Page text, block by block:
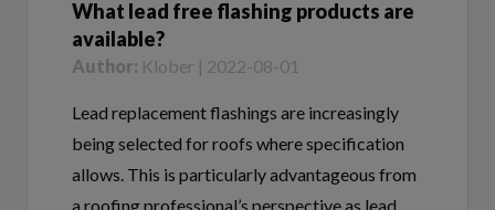
Author: Klober | 2022-08-01
Lead replacement flashings are increasingly
being selected for roofs where specification
allows. This is particularly advantageous from
a roofing professional’s perspective as lead
replacements are often lighter and easier to